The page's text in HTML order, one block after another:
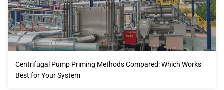
Centrifugal Pump Priming Methods Compared: Which Works
Best for Your System